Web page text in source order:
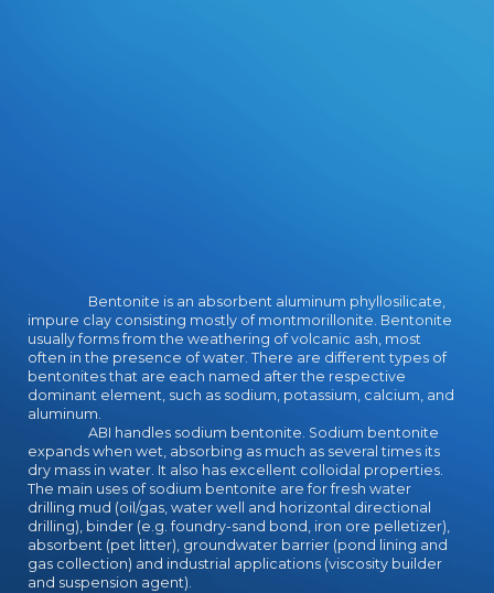
Bentonite is an absorbent aluminum phyllosilicate,
impure clay consisting mostly of montmorillonite. Bentonite
usually forms from the weathering of volcanic ash, most
often in the presence of water. There are different types of
bentonites that are each named after the respective
dominant element, such as sodium, potassium, calcium, and
aluminum.
ABI handles sodium bentonite. Sodium bentonite
expands when wet, absorbing as much as several times its
dry mass in water. It also has excellent colloidal properties.
The main uses of sodium bentonite are for fresh water
drilling mud (oil/gas, water well and horizontal directional
drilling), binder (e.g. foundry-sand bond, iron ore pelletizer),
absorbent (pet litter), groundwater barrier (pond lining and
gas collection) and industrial applications (viscosity builder
and suspension agent).